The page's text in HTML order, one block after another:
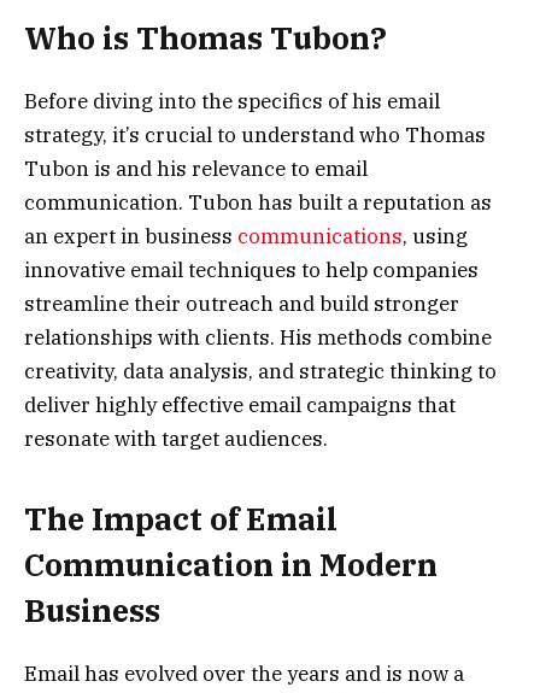
Who is Thomas Tubon?
Before diving into the specifics of his email
strategy, it’s crucial to understand who Thomas
Tubon is and his relevance to email
communication. Tubon has built a reputation as
an expert in business communications, using
innovative email techniques to help companies
streamline their outreach and build stronger
relationships with clients. His methods combine
creativity, data analysis, and strategic thinking to
deliver highly effective email campaigns that
resonate with target audiences.
The Impact of Email
Communication in Modern
Business
Email has evolved over the years and is now a